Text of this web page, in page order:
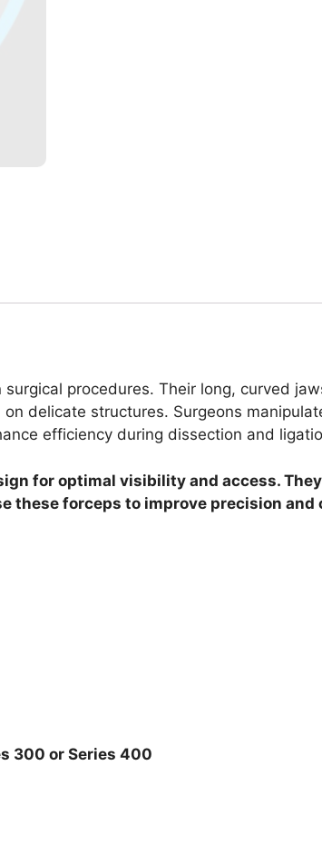
procedures. Their long, curved
delicate structures. Surgeons
efficiency during dissection and
for optimal visibility and access.
these forceps to improve precision
300 or Series 400